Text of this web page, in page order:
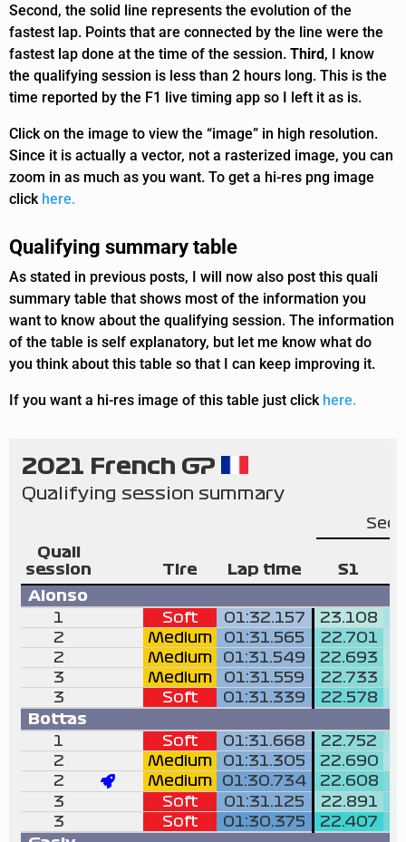
Second, the solid line represents the evolution of the
fastest lap. Points that are connected by the line were the
fastest lap done at the time of the session. Third, I know
the qualifying session is less than 2 hours long. This is the
time reported by the F1 live timing app so I left it as is.
Click on the image to view the “image” in high resolution.
Since it is actually a vector, not a rasterized image, you can
zoom in as much as you want. To get a hi-res png image
click here.
Qualifying summary table
As stated in previous posts, I will now also post this quali
summary table that shows most of the information you
want to know about the qualifying session. The information
of the table is self explanatory, but let me know what do
you think about this table so that I can keep improving it.
If you want a hi-res image of this table just click here.